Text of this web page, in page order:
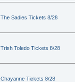
The Sadies Tickets 8/28
Trish Toledo Tickets 8/28
Chayanne Tickets 8/28